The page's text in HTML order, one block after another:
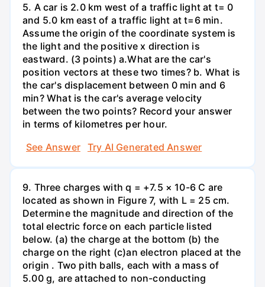
5. A car is 2.0 km west of a traffic light at t= 0
and 5.0 km east of a traffic light at t=6 min.
Assume the origin of the coordinate system is
the light and the positive x direction is
eastward. (3 points) а.What are the car's
position vectors at these two times? b. What is
the car's displacement between 0 min and 6
min? What is the car's average velocity
between the two points? Record your answer
in terms of kilometres per hour.
See Answer
Try AI Generated Answer
9. Three charges with q = +7.5 × 10-6 C are
located as shown in Figure 7, with L = 25 cm.
Determine the magnitude and direction of the
total electric force on each particle listed
below. (a) the charge at the bottom (b) the
charge on the right (c)an electron placed at the
origin . Two pith balls, each with a mass of
5.00 g, are attached to non-conducting